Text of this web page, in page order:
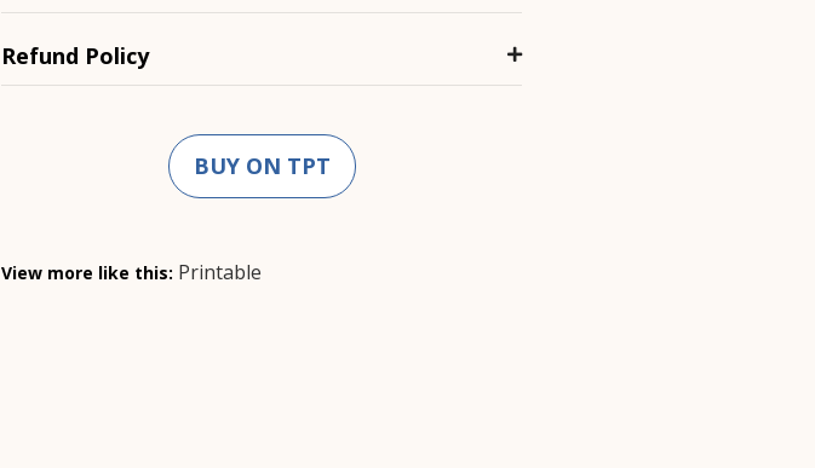
Refund Policy
BUY ON TPT
View more like this: Printable